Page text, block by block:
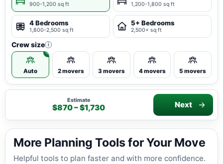
900-1,200 sq ft 1,200-1,800 sq ft
4 Bedrooms
1,800-2,500 sq ft
5+ Bedrooms
2,500+ sq ft
Crew size i
Auto 2 movers 3 movers 4 movers 5 movers
Estimate
$870 – $1,730 Next
More Planning Tools for Your Move
Helpful tools to plan faster and with more confidence.